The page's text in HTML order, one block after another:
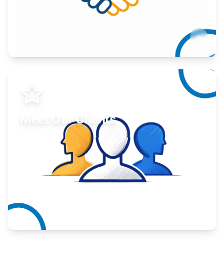
Meet Our Clients